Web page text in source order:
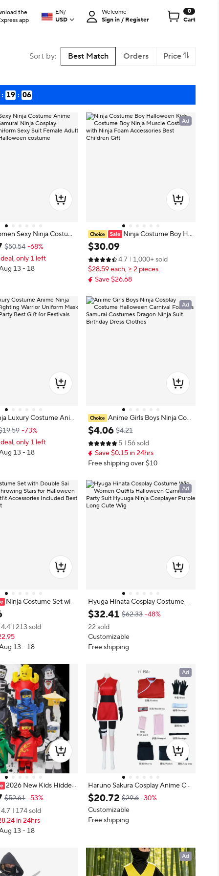
the
app
EN/
USD
Welcome
Sign in / Register
0
Cart
Sort by: Best Match Orders Price
: 19 : 04
Sexy Ninja Costum
Samurai Ninja Co
Uniform Sexy Suit
Red green Hallowee
$50.54 -68%
only 1 left
13 - 18
Ninja Costume Boy Hal
loween Kids Costume Boy Ninja M
uscle Costume with Ninja Foam Ac
cessories Best Children Gift
$30.09
4.7
1,000+ sold
$28.59 each, ≥ 2 pieces
Save $26.68
Ad
Luxury Costume Anim
Set Fighting Warrior U
Halloween Party Best
-73%
only 1 left
13 - 18
Anime Girls Boys Ninja Cosp
lay Costume Halloween Carnival F
or Kids Samurai Costumes Dragon
Ninja Suit Birthday Dress Clothes
$4.06 $4.21
5
56 sold
Save $0.15 in 24hrs
Free shipping over $10
Ad
Ninja Costume Set wit
Swords Throwing Star
Cosplay Outfit Acc
Best Birthday Gif
4.4
213 sold
13 - 18
Hyuga Hinata Cosplay Costume W
ig Women Outfits Halloween Carni
val Party Suit Hyuuga Ninja Cospla
yer Purple Long Cute Wig
$32.41 $62.33 -48%
22 sold
Customizable
Free shipping
Ad
2026 New Kids Hidden
Guy Boy Ninja Kai &
Fancy Dress Up for
Parties & Cosplay Gath
$52.61 -53%
4.7
174 sold
in 24hrs
13 - 18
Haruno Sakura Cosplay Anime Cos
tume Women Girls Wig Skirt Outfi
t Unisex Ninja Cartoon Halloween
Carnival Costume
$20.72 $29.6 -30%
Customizable
Free shipping
Ad
Ad